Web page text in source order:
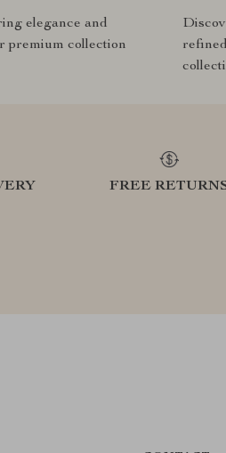
elegance and
premium collection
FREE